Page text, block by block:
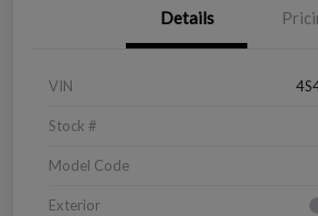
Details
VIN
Stock #
Model Code
Exterior